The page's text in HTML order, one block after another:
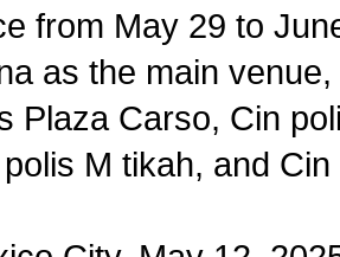
from May 29 to
as the main
Plaza Carso, Cin
M tikah, and